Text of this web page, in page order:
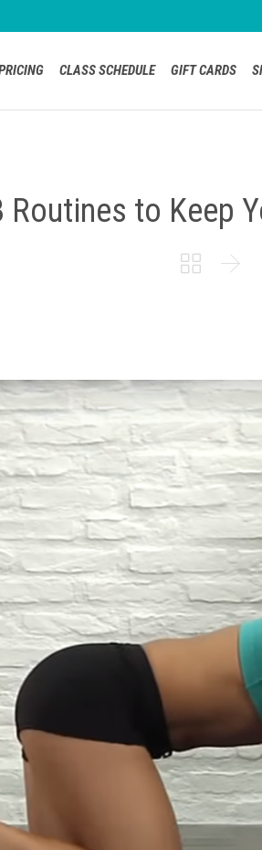
CLASS SCHEDULE GIFT CARDS
Routines to Keep
 